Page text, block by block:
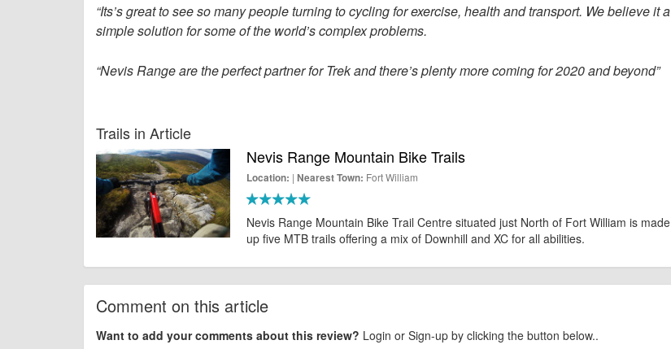
“Its’s great to see so many people turning to cycling for exercise, health and transport. We believe it a
simple solution for some of the world’s complex problems.
“Nevis Range are the perfect partner for Trek and there’s plenty more coming for 2020 and beyond”
Trails in Article
Nevis Range Mountain Bike Trails
Location: |Nearest Town: Fort William
Nevis Range Mountain Bike Trail Centre situated just North of Fort William is made
up five MTB trails offering a mix of Downhill and XC for all abilities.
Comment on this article
Want to add your comments about this review? Login or Sign-up by clicking the button below..